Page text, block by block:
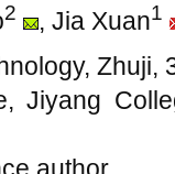
2 , Jia Xuan1
Zhuji,
Jiyang
author